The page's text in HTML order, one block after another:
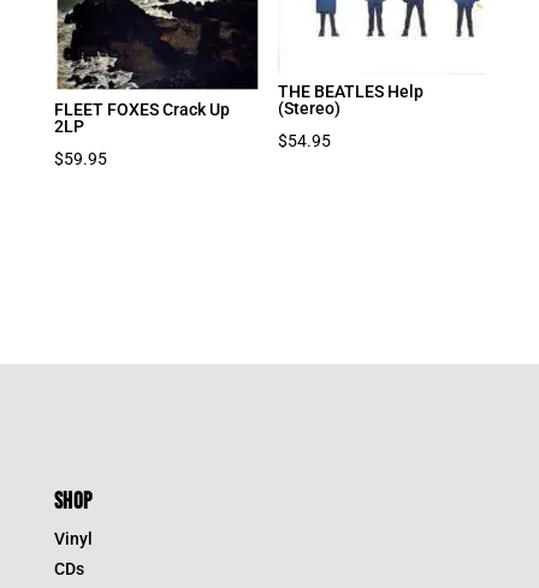
FLEET FOXES Crack Up
2LP
$59.95
THE BEATLES Help
(Stereo)
$54.95
SHOP
Vinyl
CDs